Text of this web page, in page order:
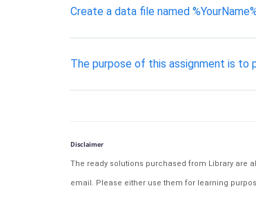
Create a data file named
The purpose of this assignment is to
Disclaimer
The ready solutions purchased from Library are
email. Please either use them for learning